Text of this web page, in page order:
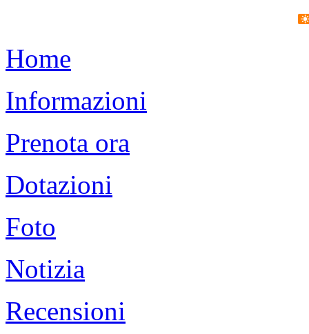
Home
Informazioni
Prenota ora
Dotazioni
Foto
Notizia
Recensioni